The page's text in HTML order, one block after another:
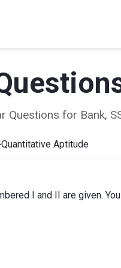
Questions for Bank,
Quantitative Aptitude
I and II are given.